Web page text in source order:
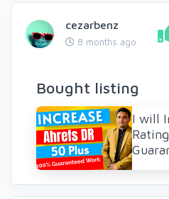
cezarbenz
8 months ago
Bought listing
I will